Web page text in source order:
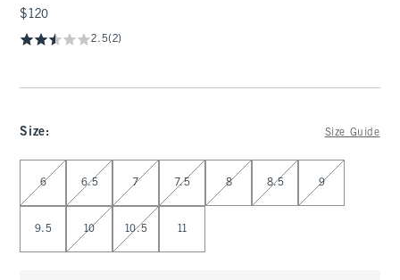
$120
$120
2.5(2)
Size: Size Guide
Select Size
6 6.5 7 7.5 8 8.5 9
9.5 10 10.5 11